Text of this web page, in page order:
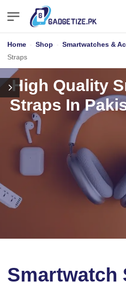
Home - Shop - Smartwatches &
Straps
High Quality
Straps In
Smartwatch